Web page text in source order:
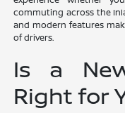
commuting across the
and modern features
of drivers.
Is a
Right for